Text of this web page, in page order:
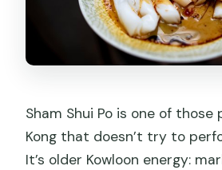
Sham Shui Po is one of those
Kong that doesn’t try to
It’s older Kowloon energy: